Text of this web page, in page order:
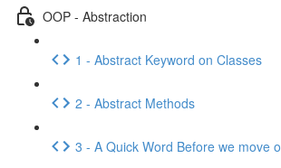
OOP - Abstraction
1 - Abstract Keyword on Classes
2 - Abstract Methods
3 - A Quick Word Before we move